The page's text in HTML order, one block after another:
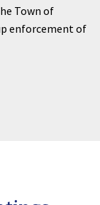
Town of
enforcement of